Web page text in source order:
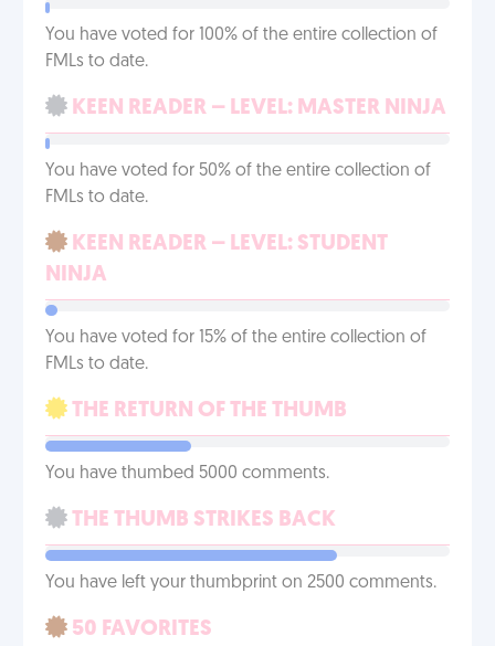
You have voted for 100% of the entire collection of
FMLs to date.
KEEN READER – LEVEL: MASTER NINJA
You have voted for 50% of the entire collection of
FMLs to date.
KEEN READER – LEVEL: STUDENT
NINJA
You have voted for 15% of the entire collection of
FMLs to date.
THE RETURN OF THE THUMB
You have thumbed 5000 comments.
THE THUMB STRIKES BACK
You have left your thumbprint on 2500 comments.
50 FAVORITES